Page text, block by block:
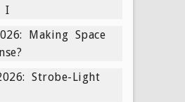
I
Making Space
Strobe-Light